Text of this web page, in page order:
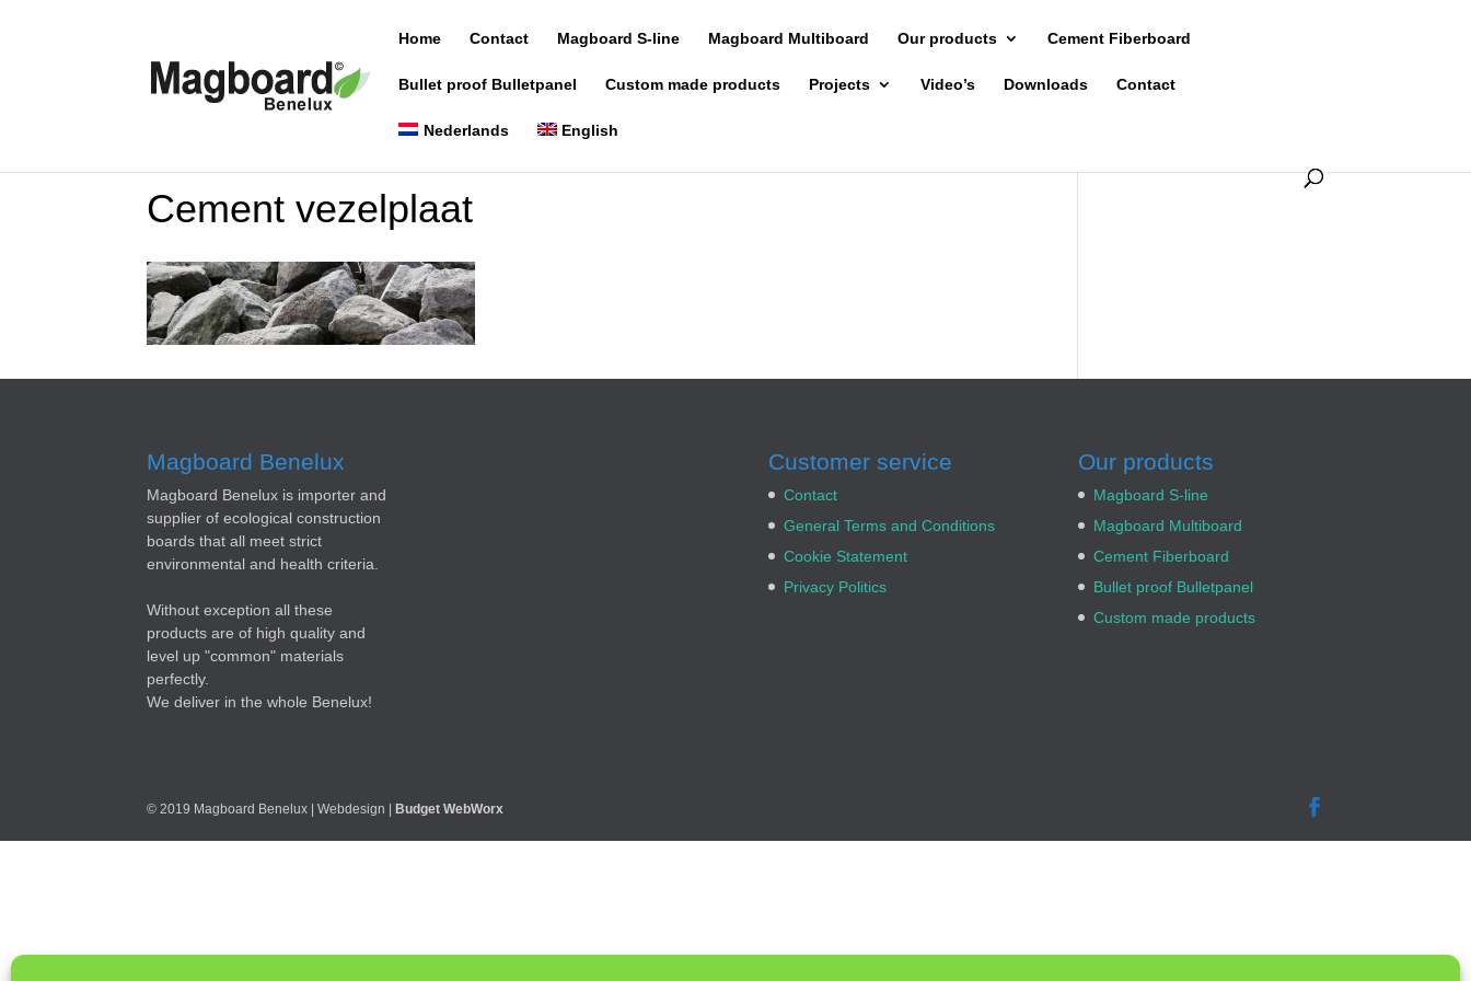
Home Contact Magboard S-line Magboard Multiboard Our products Cement Fiberboard
Bullet proof Bulletpanel Custom made products Projects Video’s Downloads Contact
Nederlands English
Cement vezelplaat
Magboard Benelux
Magboard Benelux is importer and
supplier of ecological construction
boards that all meet strict
environmental and health criteria.
Without exception all these
products are of high quality and
level up "common" materials
perfectly.
We deliver in the whole Benelux!
Customer service
Contact
General Terms and Conditions
Cookie Statement
Privacy Politics
Our products
Magboard S-line
Magboard Multiboard
Cement Fiberboard
Bullet proof Bulletpanel
Custom made products
© 2019 Magboard Benelux | Webdesign |Budget WebWorx